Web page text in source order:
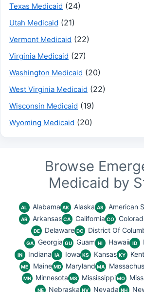
Texas Medicaid (24)
Utah Medicaid (21)
Vermont Medicaid (22)
Virginia Medicaid (27)
Washington Medicaid (20)
West Virginia Medicaid (22)
Wisconsin Medicaid (19)
Wyoming Medicaid (20)
Browse
Medicaid by
AL Alabama AK Alaska AS American
AR Arkansas CA California CO
DE Delaware DC District Of
GA Georgia GU Guam HI Hawaii ID
IN Indiana IA Iowa KS Kansas KY
ME Maine MD Maryland MA
MN Minnesota MS Mississippi MO
NE Nebraska NV Nevada NH